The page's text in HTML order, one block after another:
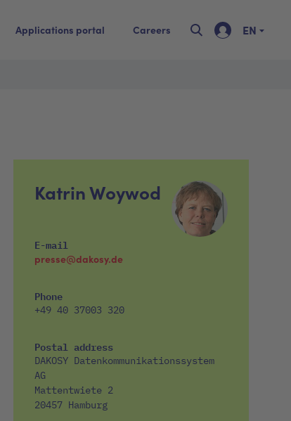
EN
Applications portal Careers
Katrin Woywod
E-mail
presse@dakosy.de
Phone
+49 40 37003 320
Postal address
DAKOSY Datenkommunikationssystem
AG
Mattentwiete 2
20457 Hamburg